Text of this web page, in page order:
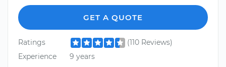
GET A QUOTE
Ratings
(110 Reviews)
Experience
9 years